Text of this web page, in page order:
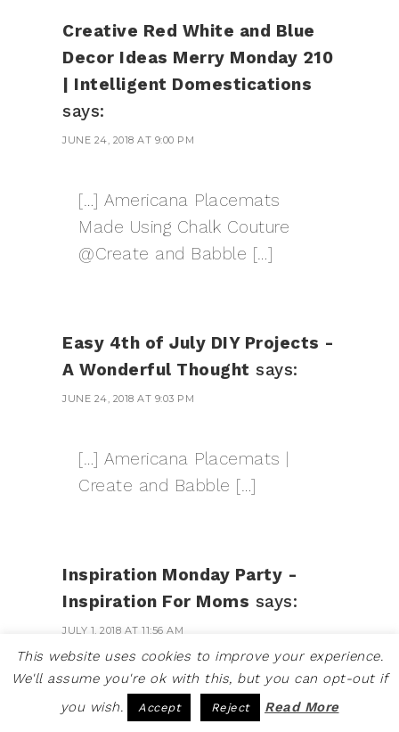
Creative Red White and Blue
Decor Ideas Merry Monday 210
| Intelligent Domestications
says:
JUNE 24, 2018 AT 9:00 PM
[…] Americana Placemats
Made Using Chalk Couture
@Create and Babble […]
Easy 4th of July DIY Projects -
A Wonderful Thought says:
JUNE 24, 2018 AT 9:03 PM
[…] Americana Placemats |
Create and Babble […]
Inspiration Monday Party -
Inspiration For Moms says:
JULY 1, 2018 AT 11:56 AM
[…] How To Make Americana
Placemats by […]
This website uses cookies to improve your experience.
We'll assume you're ok with this, but you can opt-out if
you wish.
Accept Reject Read More